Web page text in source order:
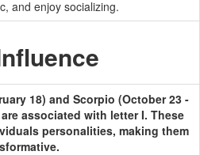
and enjoy socializing.
18) and Scorpio (October 23 -
associated with letter I. These
personalities, making them